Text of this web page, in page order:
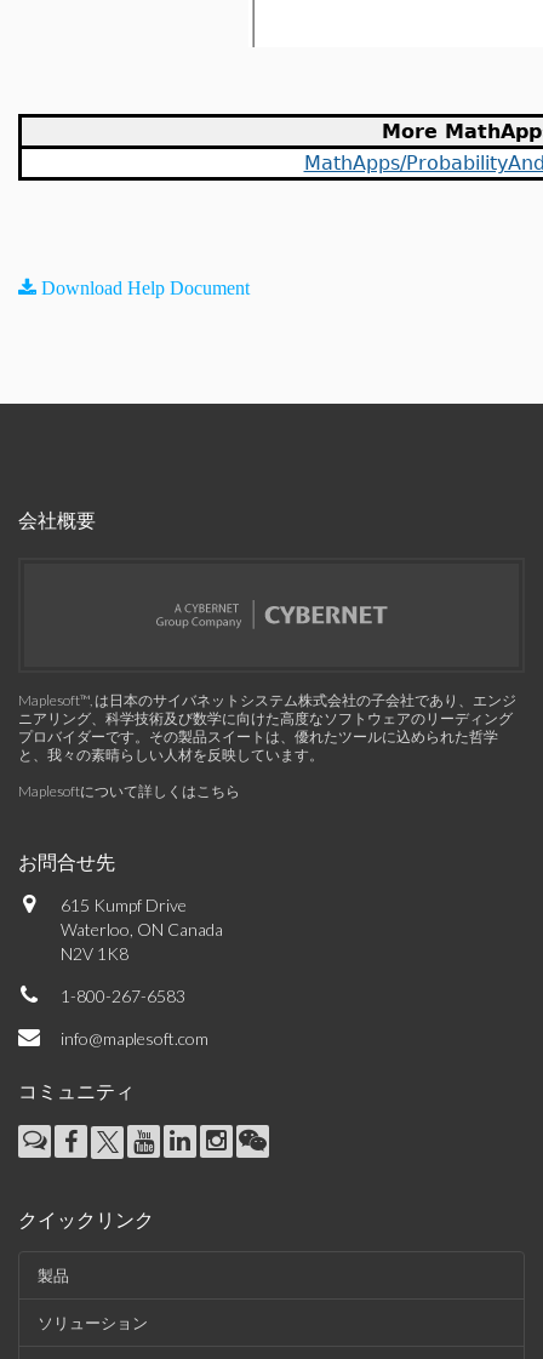
More
MathApps/
Download Help Document
会社概要
Maplesoft™, は日本のサイバネットシステム株式会社の子会社であり、エンジ
ニアリング、科学技術及び数学に向けた高度なソフトウェアのリーディング
プロバイダーです。その製品スイートは、優れたツールに込められた哲学
と、我々の素晴らしい人材を反映しています。
Maplesoftについて詳しくはこちら
お問合せ先
615 Kumpf Drive
Waterloo, ON Canada
N2V 1K8
1-800-267-6583
info@maplesoft.com
コミュニティ
クイックリンク
製品
ソリューション